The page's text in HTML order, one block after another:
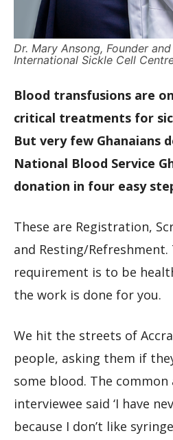
Dr. Mary Ansong, Founder
International Sickle Cell
Blood transfusions are
critical treatments for
But very few Ghanaians
National Blood Service
donation in four easy
These are Registration,
and Resting/Refreshment.
requirement is to be
the work is done for you.
We hit the streets of
people, asking them if
some blood. The common
interviewee said ‘I have
because I don’t like